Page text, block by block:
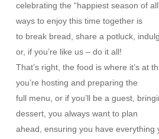
celebrating the “happiest season of
ways to enjoy this time together is
to break bread, share a potluck,
or, if you’re like us – do it all!
That’s right, the food is where it’s at
you’re hosting and preparing the
full menu, or if you’ll be a guest,
dessert, you always want to plan
ahead, ensuring you have everything